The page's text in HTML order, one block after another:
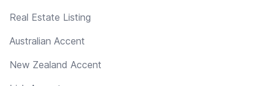
Real Estate Listing
Australian Accent
New Zealand Accent